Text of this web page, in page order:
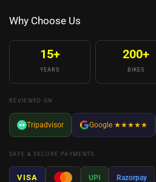
Why Choose Us
15+
YEARS
200+
BIKES
REVIEWED ON
Tripadvisor Google ★★★★★
SAFE & SECURE PAYMENTS
VISA UPI Razorpay